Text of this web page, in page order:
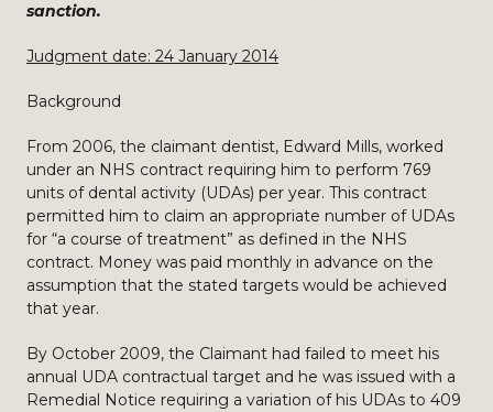
sanction.
Judgment date: 24 January 2014
Background
From 2006, the claimant dentist, Edward Mills, worked
under an NHS contract requiring him to perform 769
units of dental activity (UDAs) per year. This contract
permitted him to claim an appropriate number of UDAs
for “a course of treatment” as defined in the NHS
contract. Money was paid monthly in advance on the
assumption that the stated targets would be achieved
that year.
By October 2009, the Claimant had failed to meet his
annual UDA contractual target and he was issued with a
Remedial Notice requiring a variation of his UDAs to 409